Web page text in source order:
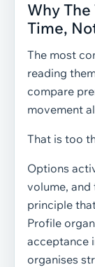
Why
Time,
The most
reading
compare
movement
That is too
Options
volume, and
principle
Profile
acceptance
organises